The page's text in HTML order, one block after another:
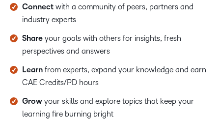
Connect with a community of peers, partners and
industry experts
Share your goals with others for insights, fresh
perspectives and answers
Learn from experts, expand your knowledge and earn
CAE Credits/PD hours
Grow your skills and explore topics that keep your
learning fire burning bright